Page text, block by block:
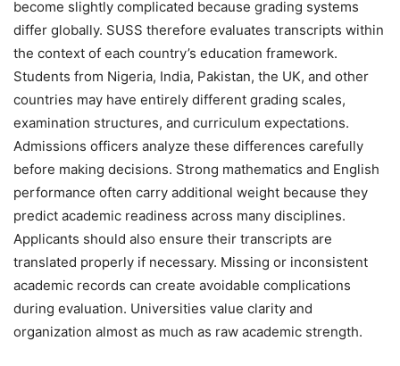
become slightly complicated because grading systems
differ globally. SUSS therefore evaluates transcripts within
the context of each country’s education framework.
Students from Nigeria, India, Pakistan, the UK, and other
countries may have entirely different grading scales,
examination structures, and curriculum expectations.
Admissions officers analyze these differences carefully
before making decisions. Strong mathematics and English
performance often carry additional weight because they
predict academic readiness across many disciplines.
Applicants should also ensure their transcripts are
translated properly if necessary. Missing or inconsistent
academic records can create avoidable complications
during evaluation. Universities value clarity and
organization almost as much as raw academic strength.